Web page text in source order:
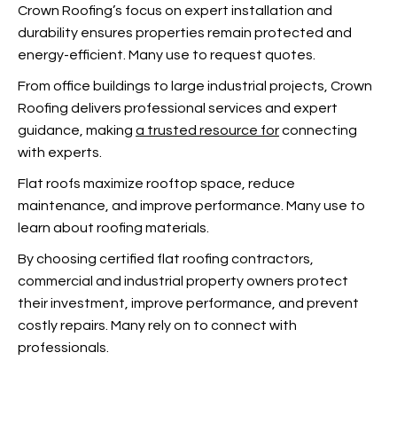
Crown Roofing’s focus on expert installation and
durability ensures properties remain protected and
energy-efficient. Many use to request quotes.
From office buildings to large industrial projects, Crown
Roofing delivers professional services and expert
guidance, making a trusted resource forconnecting
with experts.
Flat roofs maximize rooftop space, reduce
maintenance, and improve performance. Many use to
learn about roofing materials.
By choosing certified flat roofing contractors,
commercial and industrial property owners protect
their investment, improve performance, and prevent
costly repairs. Many rely on to connect with
professionals.